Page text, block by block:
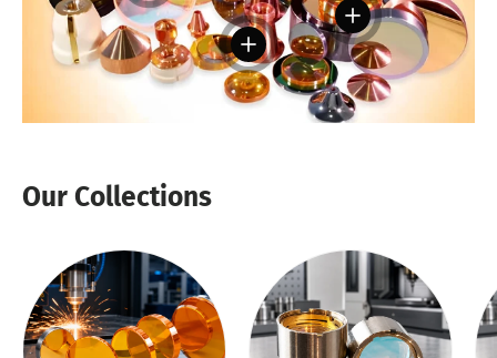
View details
View details
Our Collections